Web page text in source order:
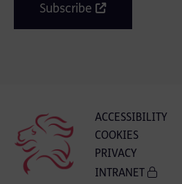
Subscribe
ACCESSIBILITY
COOKIES
PRIVACY
INTRANET